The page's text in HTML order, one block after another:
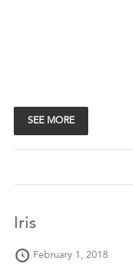
SEE MORE
Iris
February 1, 2018